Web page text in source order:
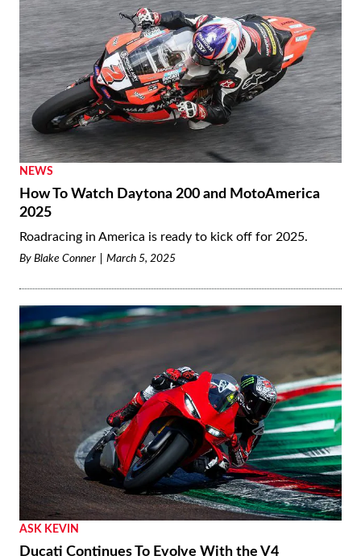
NEWS
How To Watch Daytona 200 and MotoAmerica
2025
Roadracing in America is ready to kick off for 2025.
By Blake Conner March 5, 2025
ASK KEVIN
Ducati Continues To Evolve With the V4